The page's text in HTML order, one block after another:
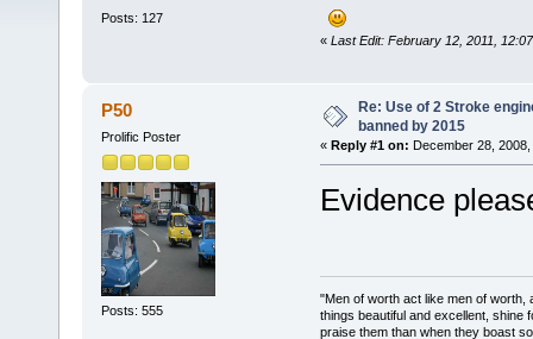
Posts: 127
« Last Edit: February 12, 2011,
P50
Prolific Poster
Posts: 555
Re: Use of 2 Stroke
banned by 2015
« Reply #1 on: December 28,
Evidence
"Men of worth act like men of worth,
things beautiful and excellent, shine
praise them than when they boast